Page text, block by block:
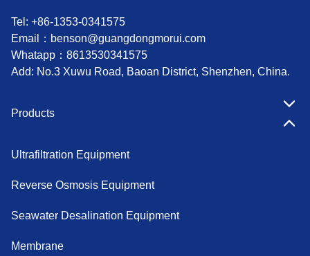
Tel: +86-1353-0341575
Email： benson@guangdongmorui.com
Whatapp： 8613530341575
Add: No.3 Xuwu Road, Baoan District, Shenzhen, China.
Products
Ultrafiltration Equipment
Reverse Osmosis Equipment
Seawater Desalination Equipment
Membrane